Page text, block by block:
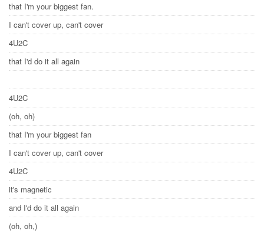
that I'm your biggest fan.
I can't cover up, can't cover
4U2C
that I'd do it all again
4U2C
(oh, oh)
that I'm your biggest fan
I can't cover up, can't cover
4U2C
it's magnetic
and I'd do it all again
(oh, oh,)